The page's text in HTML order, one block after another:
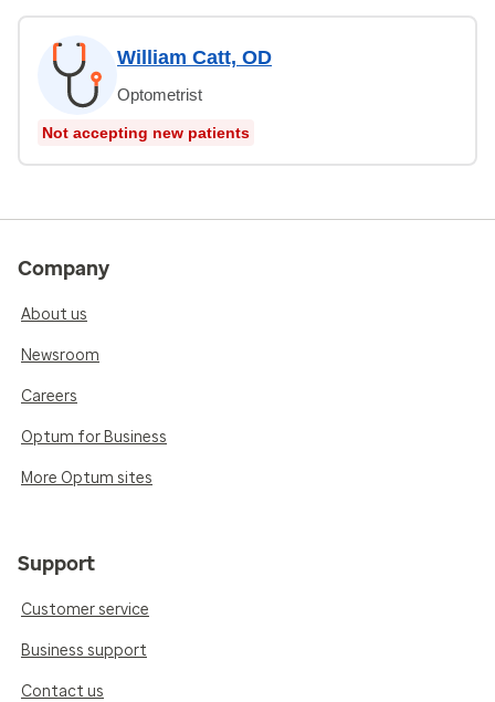
William Catt, OD
Optometrist
Not accepting new patients
Company
About us
Newsroom
Careers
Optum for Business
More Optum sites
Support
Customer service
Business support
Contact us